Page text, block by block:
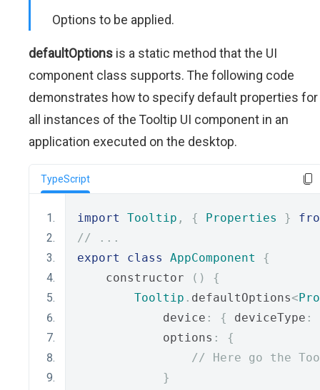
Options to be applied.
defaultOptions is a static method that the UI
component class supports. The following code
demonstrates how to specify default properties for
all instances of the Tooltip UI component in an
application executed on the desktop.
TypeScript
import Tooltip , { Properties }
// ...
export
class AppComponent
{
    constructor
()
{
Tooltip . defaultOptions<
            device
: { deviceType :
            options
:
{
// Here go the
}